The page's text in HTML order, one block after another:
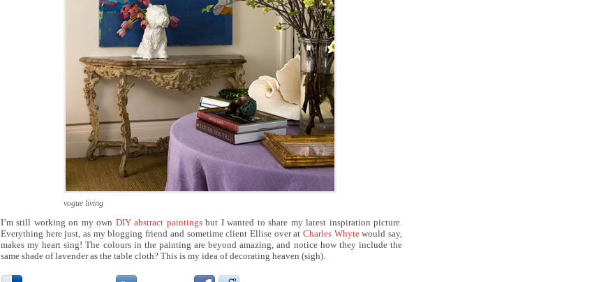
vogue living
I’m still working on my own DIY abstract paintingsbut I wanted to share my latest inspiration picture.
Everything here just, as my blogging friend and sometime client Ellise over at Charles Whytewould say,
makes my heart sing! The colours in the painting are beyond amazing, and notice how they include the
same shade of lavender as the table cloth? This is my idea of decorating heaven (sigh).